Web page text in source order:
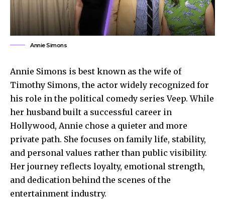
Annie Simons
Annie Simons is best known as the wife of
Timothy Simons, the actor widely recognized for
his role in the political comedy series Veep. While
her husband built a successful career in
Hollywood, Annie chose a quieter and more
private path. She focuses on family life, stability,
and personal values rather than public visibility.
Her journey reflects loyalty, emotional strength,
and dedication behind the scenes of the
entertainment industry.